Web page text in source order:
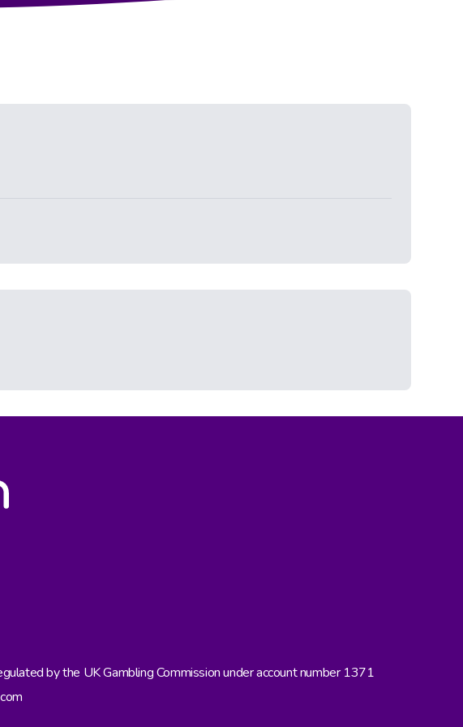
by the UK Gambling Commission under account number 1371